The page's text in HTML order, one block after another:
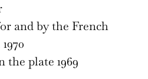
and by the French
the plate 1969